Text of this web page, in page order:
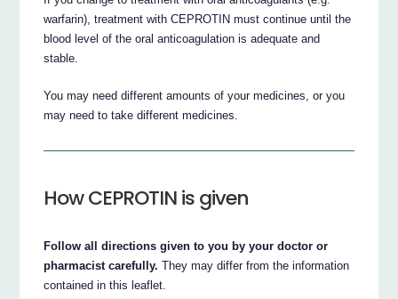
warfarin), treatment with CEPROTIN must continue until the
blood level of the oral anticoagulation is adequate and
stable.
You may need different amounts of your medicines, or you
may need to take different medicines.
How CEPROTIN is given
Follow all directions given to you by your doctor or
pharmacist carefully.They may differ from the information
contained in this leaflet.